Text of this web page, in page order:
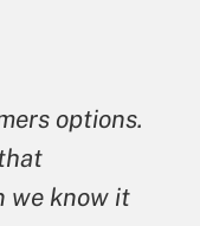
options.
we know it